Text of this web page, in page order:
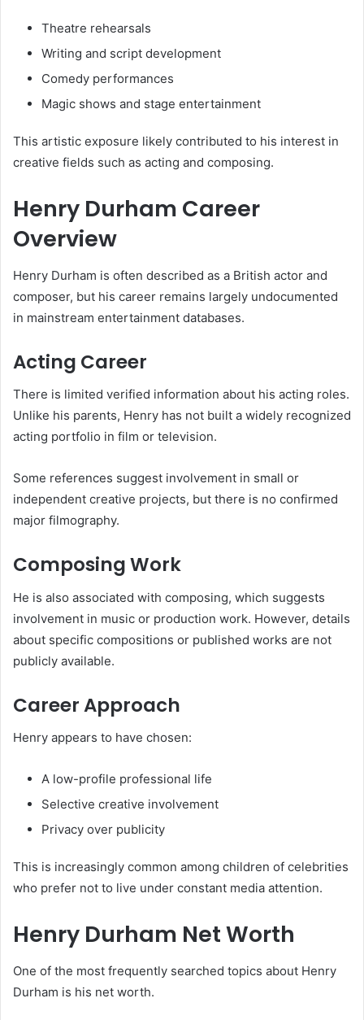
Theatre rehearsals
Writing and script development
Comedy performances
Magic shows and stage entertainment
This artistic exposure likely contributed to his interest in
creative fields such as acting and composing.
Henry Durham Career
Overview
Henry Durham is often described as a British actor and
composer, but his career remains largely undocumented
in mainstream entertainment databases.
Acting Career
There is limited verified information about his acting roles.
Unlike his parents, Henry has not built a widely recognized
acting portfolio in film or television.
Some references suggest involvement in small or
independent creative projects, but there is no confirmed
major filmography.
Composing Work
He is also associated with composing, which suggests
involvement in music or production work. However, details
about specific compositions or published works are not
publicly available.
Career Approach
Henry appears to have chosen:
A low-profile professional life
Selective creative involvement
Privacy over publicity
This is increasingly common among children of celebrities
who prefer not to live under constant media attention.
Henry Durham Net Worth
One of the most frequently searched topics about Henry
Durham is his net worth.